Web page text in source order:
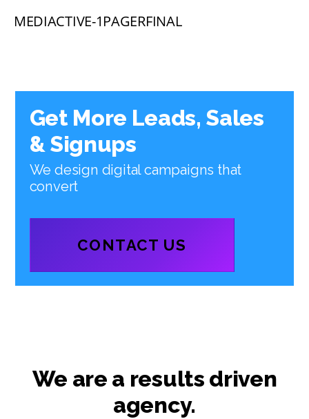
MEDIACTIVE-1PAGERFINAL
Get More Leads, Sales
& Signups
We design digital campaigns that
convert
CONTACT US
We are a results driven
agency.